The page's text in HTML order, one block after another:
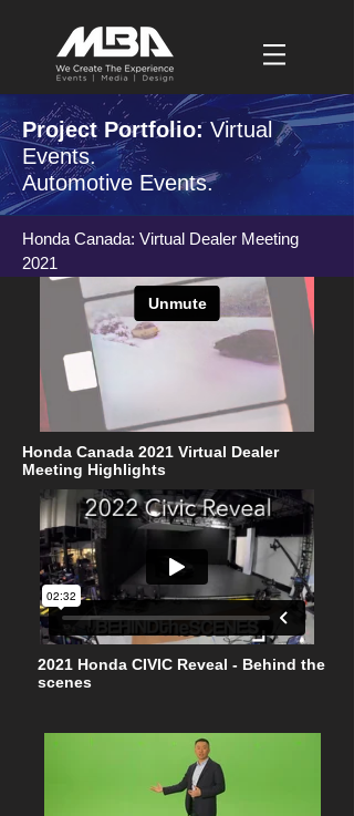
Project Portfolio:Virtual
Events.
Automotive Events.
Honda Canada: Virtual Dealer Meeting
2021
Honda Canada 2021 Virtual Dealer
Meeting Highlights
2021 Honda CIVIC Reveal - Behind the
scenes